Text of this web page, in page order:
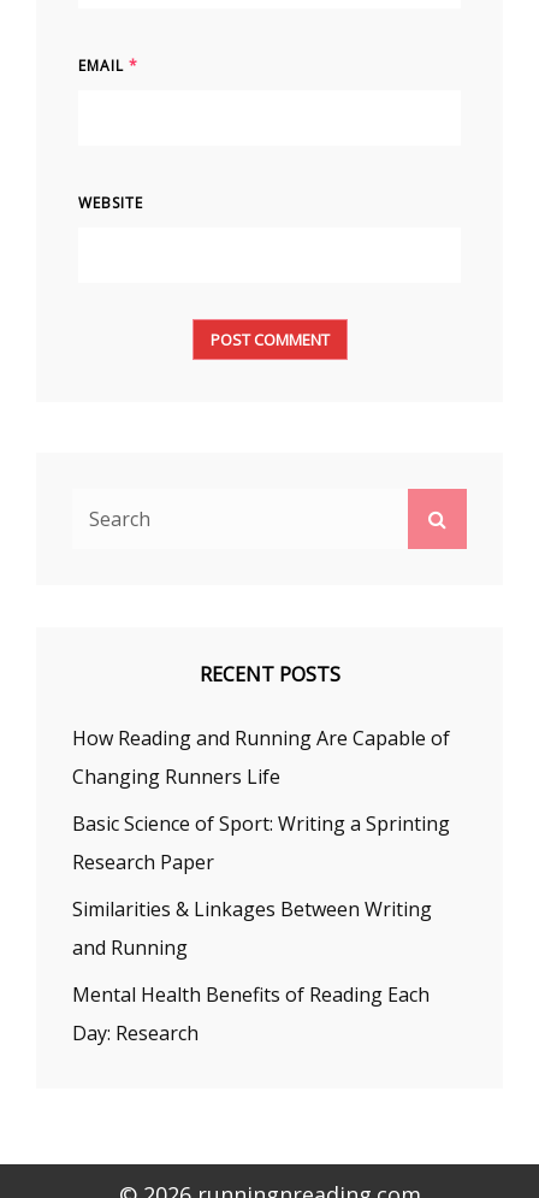
EMAIL *
WEBSITE
Search
RECENT POSTS
How Reading and Running Are Capable of
Changing Runners Life
Basic Science of Sport: Writing a Sprinting
Research Paper
Similarities & Linkages Between Writing
and Running
Mental Health Benefits of Reading Each
Day: Research